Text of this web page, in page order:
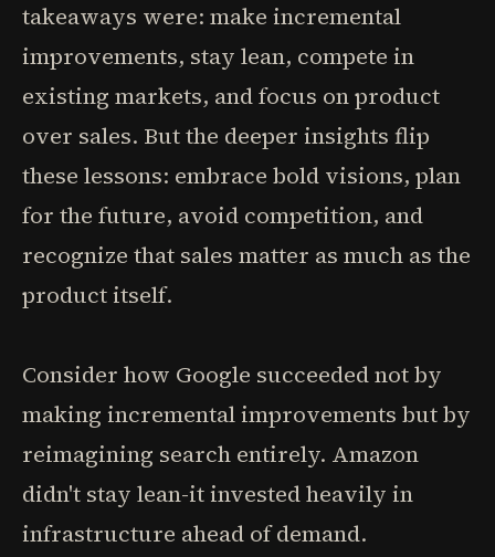
takeaways were: make incremental
improvements, stay lean, compete in
existing markets, and focus on product
over sales. But the deeper insights flip
these lessons: embrace bold visions, plan
for the future, avoid competition, and
recognize that sales matter as much as the
product itself.
Consider how Google succeeded not by
making incremental improvements but by
reimagining search entirely. Amazon
didn't stay lean-it invested heavily in
infrastructure ahead of demand.